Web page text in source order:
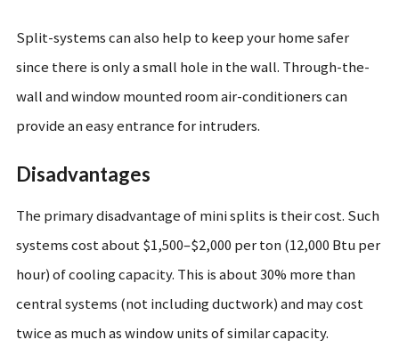
Split-systems can also help to keep your home safer
since there is only a small hole in the wall. Through-the-
wall and window mounted room air-conditioners can
provide an easy entrance for intruders.
Disadvantages
The primary disadvantage of mini splits is their cost. Such
systems cost about $1,500–$2,000 per ton (12,000 Btu per
hour) of cooling capacity. This is about 30% more than
central systems (not including ductwork) and may cost
twice as much as window units of similar capacity.